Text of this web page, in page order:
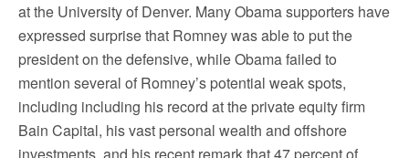
at the University of Denver. Many Obama supporters have
expressed surprise that Romney was able to put the
president on the defensive, while Obama failed to
mention several of Romney’s potential weak spots,
including including his record at the private equity firm
Bain Capital, his vast personal wealth and offshore